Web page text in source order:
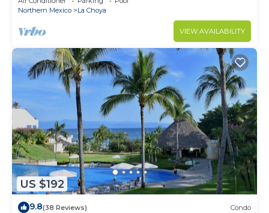
Northern Mexico
La Choya
VIEW AVAILABILITY
US $192
9.8(38 Reviews) Condo